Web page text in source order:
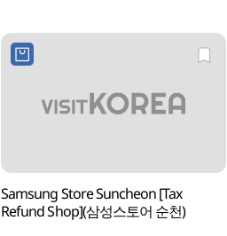
Samsung Store Suncheon [Tax
Refund Shop](삼성스토어 순천)